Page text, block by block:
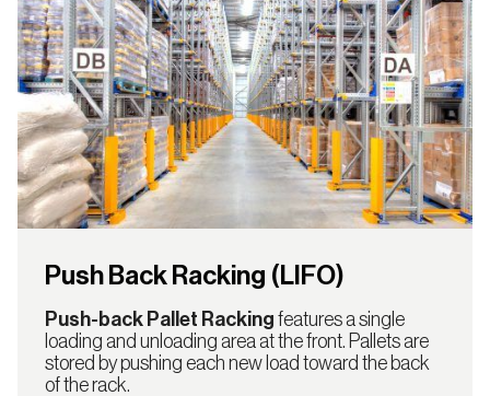
Push Back Racking (LIFO)
Push-back Pallet Racking features a single
loading and unloading area at the front. Pallets are
stored by pushing each new load toward the back
of the rack.